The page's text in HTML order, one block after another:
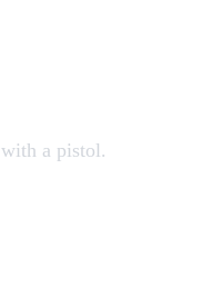
a pistol.